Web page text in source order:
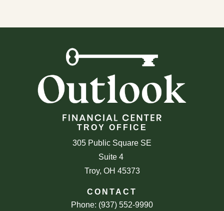
TROY OFFICE
305 Public Square SE
Suite 4
Troy, OH 45373
CONTACT
Phone: (937) 552-9990